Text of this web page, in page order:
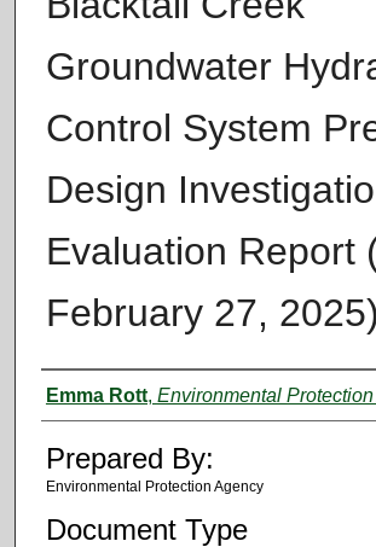
Groundwater
Control System
Design
Evaluation Report
February 27, 2025)
Authors
Emma Rott, Environmental
Prepared By:
Environmental Protection Agency
Document Type